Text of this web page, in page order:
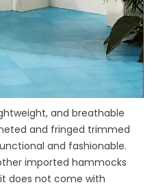
and breathable
and fringed trimmed
and fashionable.
imported hammocks
does not come with